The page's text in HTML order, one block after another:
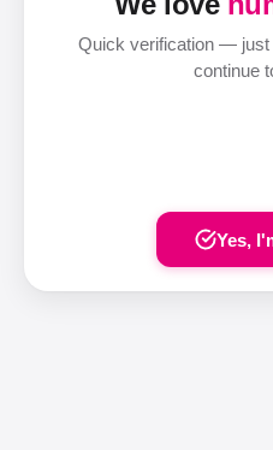
Quick verification — just
continue
Yes,